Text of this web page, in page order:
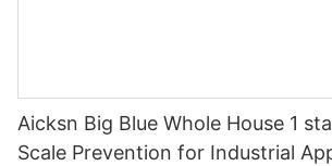
Aicksn Big Blue Whole House 1
Scale Prevention for Industrial